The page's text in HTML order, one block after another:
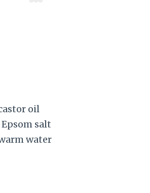
oil
salt
water